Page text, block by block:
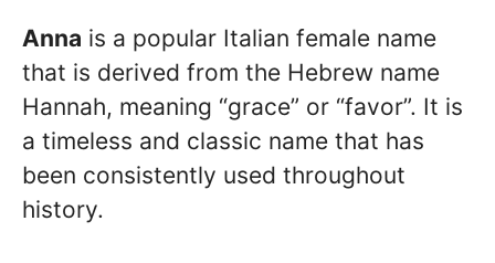
Anna is a popular Italian female name
that is derived from the Hebrew name
Hannah, meaning “grace” or “favor”. It is
a timeless and classic name that has
been consistently used throughout
history.